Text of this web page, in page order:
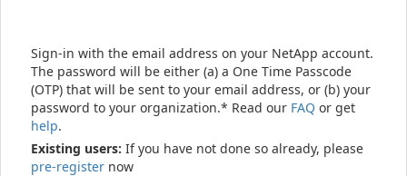
Sign-in with the email address on your NetApp account.
The password will be either (a) a One Time Passcode
(OTP) that will be sent to your email address, or (b) your
password to your organization.* Read our FAQ or get
help.
Existing users: If you have not done so already, please
pre-register now